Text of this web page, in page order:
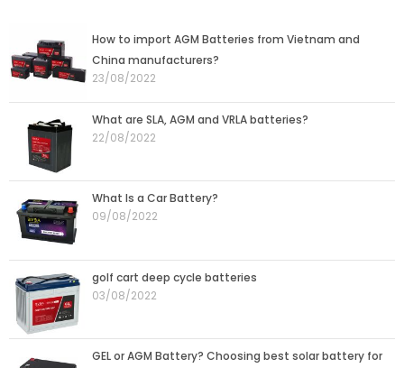
How to import AGM Batteries from Vietnam and
China manufacturers?
23/08/2022
What are SLA, AGM and VRLA batteries?
22/08/2022
What Is a Car Battery?
09/08/2022
golf cart deep cycle batteries
03/08/2022
GEL or AGM Battery? Choosing best solar battery for
Page
PagePagePagePage